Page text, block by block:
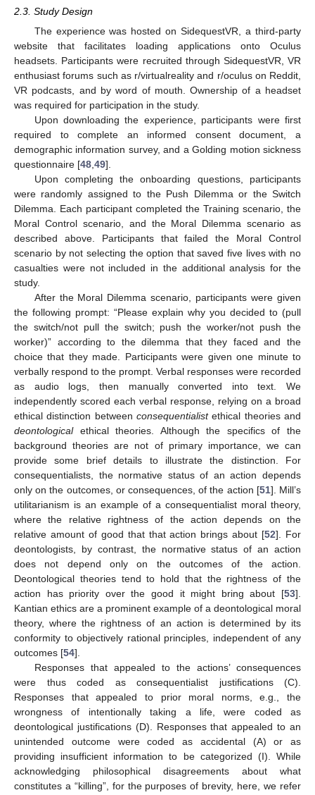
2.3. Study Design
The experience was hosted on SidequestVR, a third-party
website that facilitates loading applications onto Oculus
headsets. Participants were recruited through SidequestVR, VR
enthusiast forums such as r/virtualreality and r/oculus on Reddit,
VR podcasts, and by word of mouth. Ownership of a headset
was required for participation in the study.
Upon downloading the experience, participants were first
required to complete an informed consent document, a
demographic information survey, and a Golding motion sickness
questionnaire [48 49].
Upon completing the onboarding questions, participants
were randomly assigned to the Push Dilemma or the Switch
Dilemma. Each participant completed the Training scenario, the
Moral Control scenario, and the Moral Dilemma scenario as
described above. Participants that failed the Moral Control
scenario by not selecting the option that saved five lives with no
casualties were not included in the additional analysis for the
study.
After the Moral Dilemma scenario, participants were given
the following prompt: “Please explain why you decided to (pull
the switch/not pull the switch; push the worker/not push the
worker)” according to the dilemma that they faced and the
choice that they made. Participants were given one minute to
verbally respond to the prompt. Verbal responses were recorded
as audio logs, then manually converted into text. We
independently scored each verbal response, relying on a broad
ethical distinction between consequentialistethical theories and
deontologicalethical theories. Although the specifics of the
background theories are not of primary importance, we can
provide some brief details to illustrate the distinction. For
consequentialists, the normative status of an action depends
only on the outcomes, or consequences, of the action [51]. Mill’s
utilitarianism is an example of a consequentialist moral theory,
where the relative rightness of the action depends on the
relative amount of good that that action brings about [52]. For
deontologists, by contrast, the normative status of an action
does not depend only on the outcomes of the action.
Deontological theories tend to hold that the rightness of the
action has priority over the good it might bring about [53].
Kantian ethics are a prominent example of a deontological moral
theory, where the rightness of an action is determined by its
conformity to objectively rational principles, independent of any
outcomes [54].
Responses that appealed to the actions’ consequences
were thus coded as consequentialist justifications (C).
Responses that appealed to prior moral norms, e.g., the
wrongness of intentionally taking a life, were coded as
deontological justifications (D). Responses that appealed to an
unintended outcome were coded as accidental (A) or as
providing insufficient information to be categorized (I). While
acknowledging philosophical disagreements about what
constitutes a “killing”, for the purposes of brevity, here, we refer